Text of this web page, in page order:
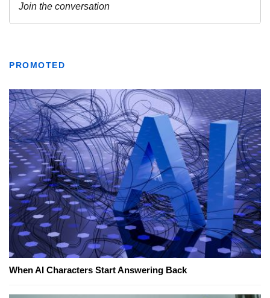
PROMOTED
When AI Characters Start Answering Back